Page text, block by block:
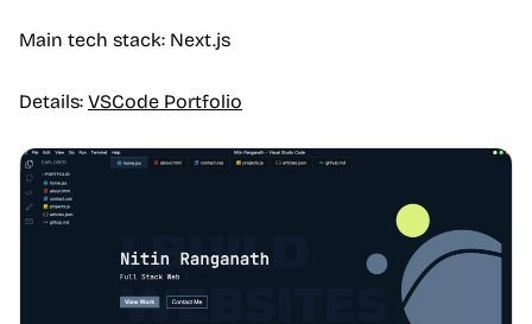
Main tech stack: Next.js
Details: VSCode Portfolio